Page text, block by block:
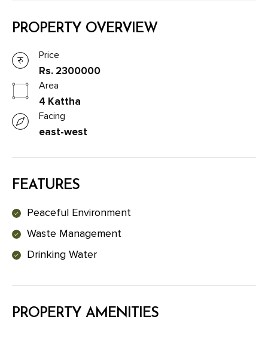
PROPERTY OVERVIEW
Price
Rs. 2300000
Area
4 Kattha
Facing
east-west
FEATURES
Peaceful Environment
Waste Management
Drinking Water
PROPERTY AMENITIES